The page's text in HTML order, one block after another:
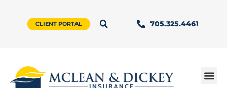
CLIENT PORTAL 705.325.4461